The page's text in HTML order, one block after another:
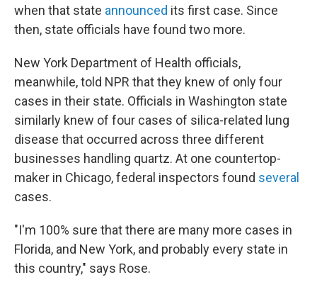
when that state announced its first case. Since
then, state officials have found two more.
New York Department of Health officials,
meanwhile, told NPR that they knew of only four
cases in their state. Officials in Washington state
similarly knew of four cases of silica-related lung
disease that occurred across three different
businesses handling quartz. At one countertop-
maker in Chicago, federal inspectors found several
cases.
"I'm 100% sure that there are many more cases in
Florida, and New York, and probably every state in
this country," says Rose.